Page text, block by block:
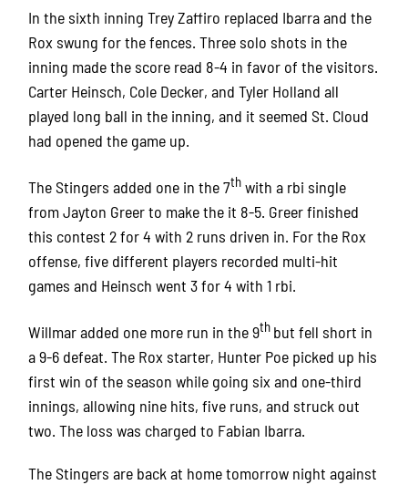
In the sixth inning Trey Zaffiro replaced Ibarra and the
Rox swung for the fences. Three solo shots in the
inning made the score read 8-4 in favor of the visitors.
Carter Heinsch, Cole Decker, and Tyler Holland all
played long ball in the inning, and it seemed St. Cloud
had opened the game up.
The Stingers added one in the 7th with a rbi single
from Jayton Greer to make the it 8-5. Greer finished
this contest 2 for 4 with 2 runs driven in. For the Rox
offense, five different players recorded multi-hit
games and Heinsch went 3 for 4 with 1 rbi.
Willmar added one more run in the 9th but fell short in
a 9-6 defeat. The Rox starter, Hunter Poe picked up his
first win of the season while going six and one-third
innings, allowing nine hits, five runs, and struck out
two. The loss was charged to Fabian Ibarra.
The Stingers are back at home tomorrow night against